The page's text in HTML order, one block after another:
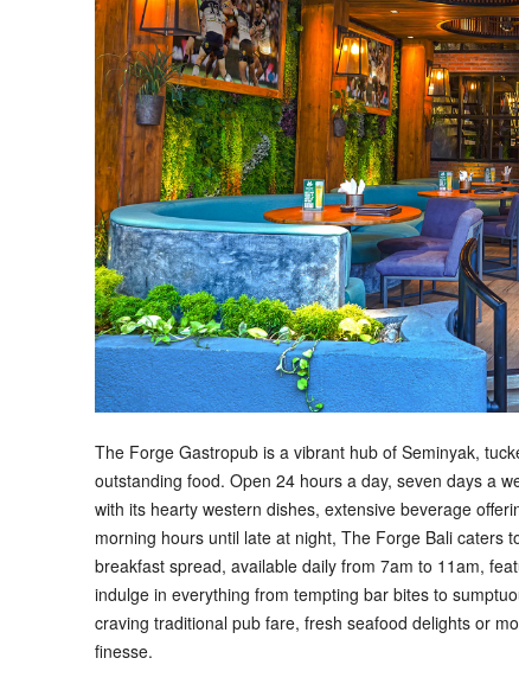
The Forge Gastropub is a vibrant hub of Seminyak,
outstanding food. Open 24 hours a day, seven days a
with its hearty western dishes, extensive beverage
morning hours until late at night, The Forge Bali caters
breakfast spread, available daily from 7am to 11am,
indulge in everything from tempting bar bites to
craving traditional pub fare, fresh seafood delights or
finesse.